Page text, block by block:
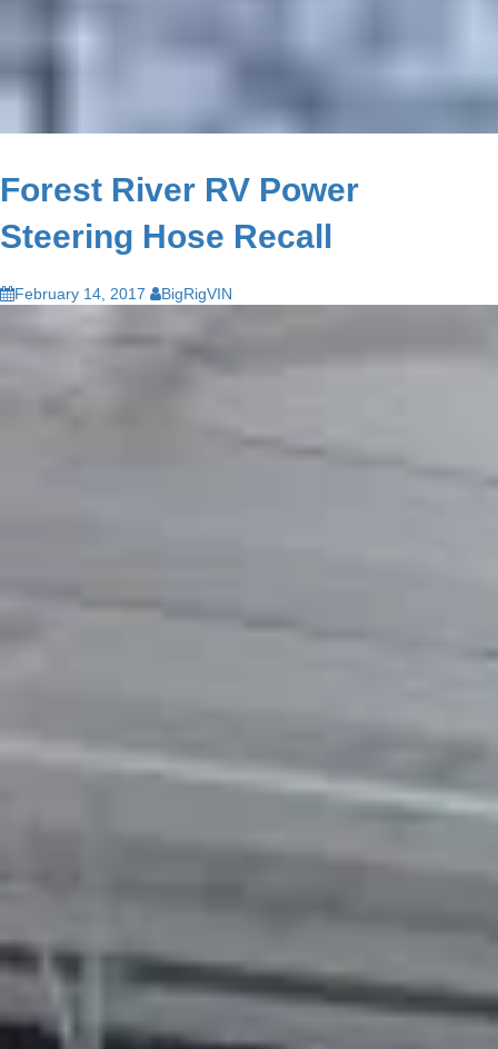
Forest River RV Power
Steering Hose Recall
February 14, 2017 BigRigVIN